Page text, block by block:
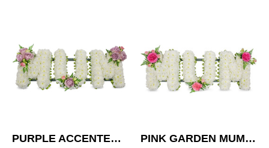
PURPLE ACCENTED MUM TRIBUTE
PINK GARDEN MUM TRIBUTE